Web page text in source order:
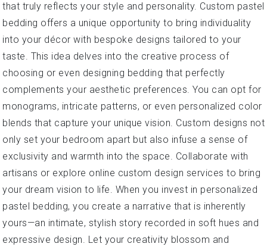
that truly reflects your style and personality. Custom pastel
bedding offers a unique opportunity to bring individuality
into your décor with bespoke designs tailored to your
taste. This idea delves into the creative process of
choosing or even designing bedding that perfectly
complements your aesthetic preferences. You can opt for
monograms, intricate patterns, or even personalized color
blends that capture your unique vision. Custom designs not
only set your bedroom apart but also infuse a sense of
exclusivity and warmth into the space. Collaborate with
artisans or explore online custom design services to bring
your dream vision to life. When you invest in personalized
pastel bedding, you create a narrative that is inherently
yours—an intimate, stylish story recorded in soft hues and
expressive design. Let your creativity blossom and